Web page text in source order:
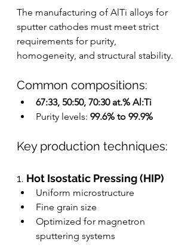
The manufacturing of AlTi alloys for
sputter cathodes must meet strict
requirements for purity,
homogeneity, and structural stability.
Common compositions:
67:33, 50:50, 70:30 at.% Al:Ti
Purity levels: 99.6% to 99.9%
Key production techniques:
1. Hot Isostatic Pressing (HIP)
Uniform microstructure
Fine grain size
Optimized for magnetron
sputtering systems